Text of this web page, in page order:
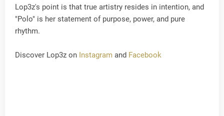
Lop3z's point is that true artistry resides in intention, and
"Polo" is her statement of purpose, power, and pure
rhythm.
Discover Lop3z on Instagram and Facebook